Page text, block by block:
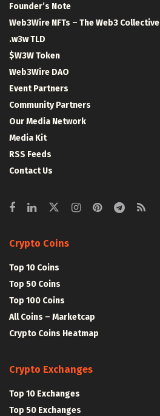
Founder’s Note
Web3Wire NFTs – The Web3 Collective
.w3w TLD
$W3W Token
Web3Wire DAO
Event Partners
Community Partners
Our Media Network
Media Kit
RSS Feeds
Contact Us
Crypto Coins
Top 10 Coins
Top 50 Coins
Top 100 Coins
All Coins – Marketcap
Crypto Coins Heatmap
Crypto Exchanges
Top 10 Exchanges
Top 50 Exchanges